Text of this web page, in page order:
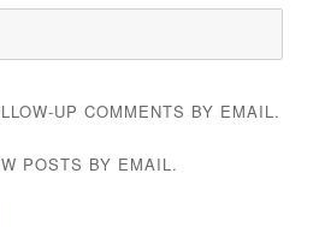
UP COMMENTS BY EMAIL.
POSTS BY EMAIL.